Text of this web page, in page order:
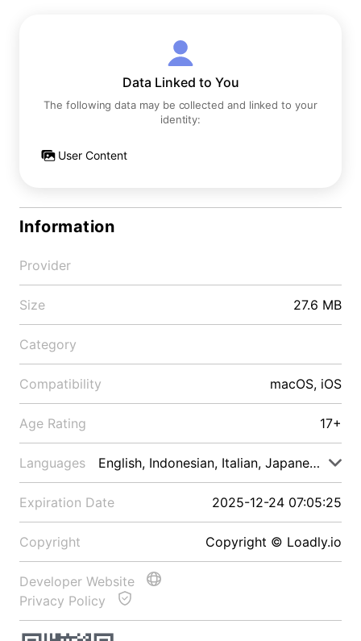
Data Linked to You
The following data may be collected and linked to your
identity:
User Content
Information
Provider
Size 27.6 MB
Category
Compatibility macOS, iOS
Age Rating 17+
Languages English, Indonesian, Italian, Japanese, Malay
Expiration Date 2025-12-24 07:05:25
Copyright Copyright © Loadly.io
Developer Website
Privacy Policy